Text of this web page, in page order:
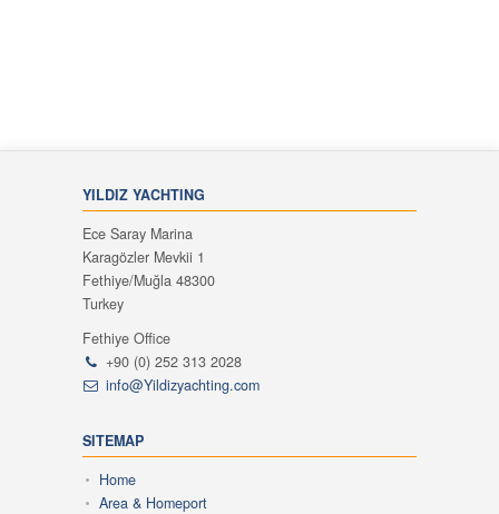
YILDIZ YACHTING
Ece Saray Marina
Karagözler Mevkii 1
Fethiye/Muğla 48300
Turkey
Fethiye Office
+90 (0) 252 313 2028
info@Yildizyachting.com
SITEMAP
Home
Area & Homeport